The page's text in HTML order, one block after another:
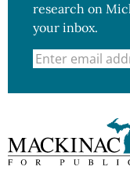
research on
your inbox.